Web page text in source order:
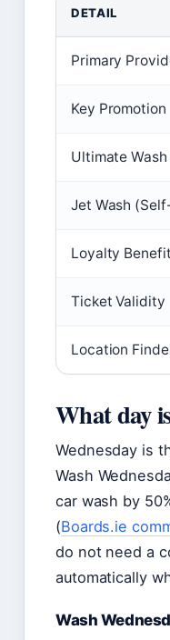
DETAIL
Primary
Key Promotion
Ultimate
Jet Wash
Loyalty Benefit
Ticket Validity
Location
What day
Wednesday is
Wash
car wash by
(Boards.ie
do not need a
automatically
Wash